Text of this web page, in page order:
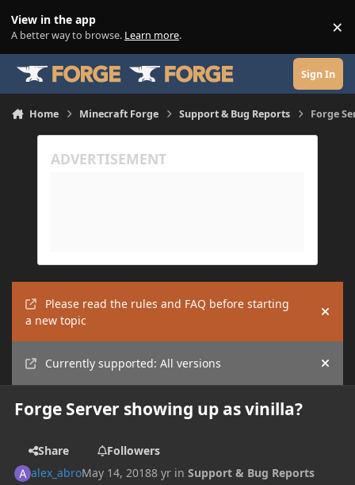
View in the app
A better way to browse. Learn more. ×
Sign In
Home Minecraft Forge Support & Bug Reports Forge
Please read the rules and FAQ before starting
a new topic
Hide
Currently supported: All versions Hide
Forge Server showing up as vinilla?
Share
Followers
alex_abroMay 14, 20188 yr inSupport & Bug Reports